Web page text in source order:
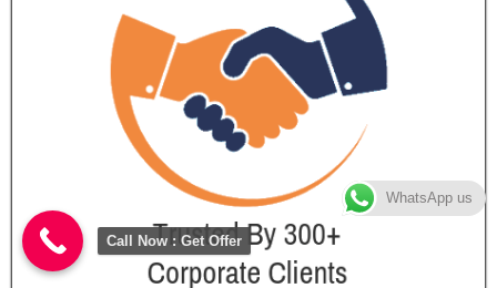
WhatsApp us
Call Now : Get Offer